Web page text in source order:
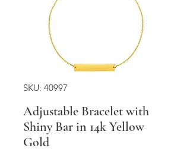
SKU: 40997
Adjustable Bracelet with
Shiny Bar in 14k Yellow
Gold